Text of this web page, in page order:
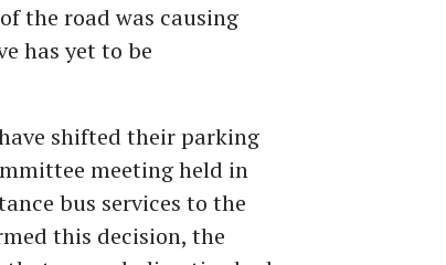
the road was causing
has yet to be
shifted their parking
meeting held in
bus services to the
this decision, the